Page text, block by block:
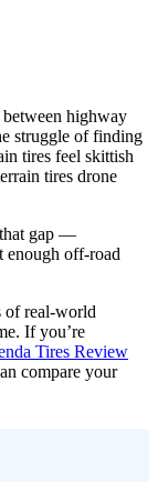
highway
struggle of finding
tires feel skittish
tires drone
gap —
enough off-road
of real-world
If you’re
Tires Review
compare your